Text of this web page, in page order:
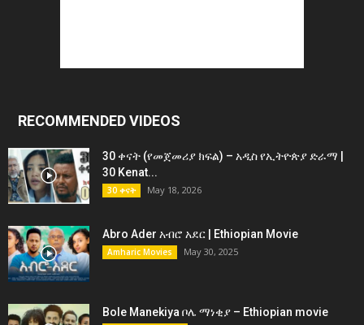
RECOMMENDED VIDEOS
30 ቀናት (የመጀመሪያ ክፍል) – አዲስ የኢትዮጵያ ድራማ |
30 Kenat...
30 ቀናት May 18, 2026
Abro Ader አብሮ አደር | Ethiopian Movie
Amharic Movies May 30, 2025
Bole Manekiya ቦሌ ማነቂያ – Ethiopian movie